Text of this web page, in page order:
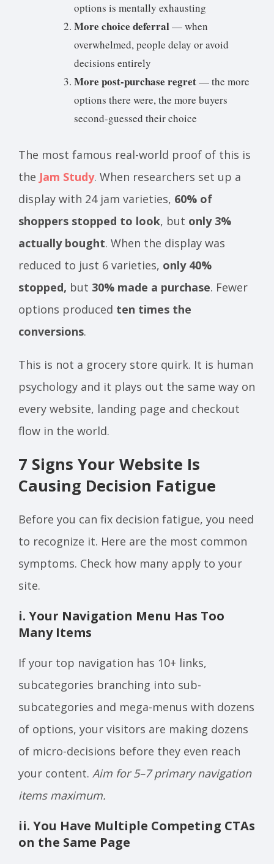
options is mentally exhausting
More choice deferral— when
overwhelmed, people delay or avoid
decisions entirely
More post-purchase regret— the more
options there were, the more buyers
second-guessed their choice
The most famous real-world proof of this is
the Jam Study. When researchers set up a
display with 24 jam varieties, 60% of
shoppers stopped to look, but only 3%
actually bought. When the display was
reduced to just 6 varieties, only 40%
stopped, but 30% made a purchase. Fewer
options produced ten times the
conversions.
This is not a grocery store quirk. It is human
psychology and it plays out the same way on
every website, landing page and checkout
flow in the world.
7 Signs Your Website Is
Causing Decision Fatigue
Before you can fix decision fatigue, you need
to recognize it. Here are the most common
symptoms. Check how many apply to your
site.
i. Your Navigation Menu Has Too
Many Items
If your top navigation has 10+ links,
subcategories branching into sub-
subcategories and mega-menus with dozens
of options, your visitors are making dozens
of micro-decisions before they even reach
your content. Aim for 5–7 primary navigation
items maximum.
ii. You Have Multiple Competing CTAs
on the Same Page